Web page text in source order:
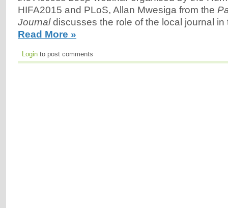
HIFA2015 and PLoS, Allan Mwesiga from the
Journaldiscusses the role of the local journal in
Read More »
Login to post comments